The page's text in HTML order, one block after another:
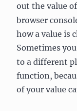
out the value
browser
how a value is
Sometimes
to a different
function,
of your value